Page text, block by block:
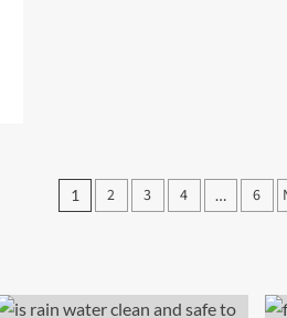
Posts
1 2 3 4 … 6